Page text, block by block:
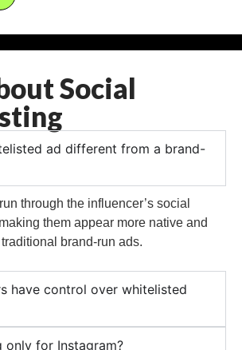
Social
ad different from a brand-
through the influencer’s social
them appear more native and
brand-run ads.
have control over whitelisted
only for Instagram?